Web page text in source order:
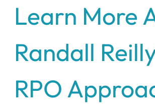
Learn More
Randall
RPO